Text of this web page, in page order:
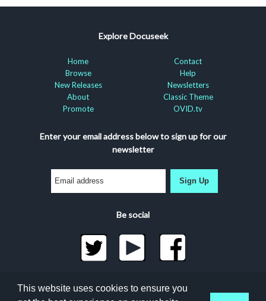
Explore Docuseek
Home
Browse
New Releases
About
Promote
Contact
Help
Newsletters
Classic Theme
OVID.tv
Enter your email address below to sign up for our
newsletter
Sign Up
Be social
©2026 Docuseek, LLC
All rights reserved |Privacy Statement|Accessibility
This website uses cookies to ensure you